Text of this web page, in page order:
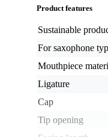
Product features
Sustainable
For saxophone
Mouthpiece
Ligature
Cap
Tip opening